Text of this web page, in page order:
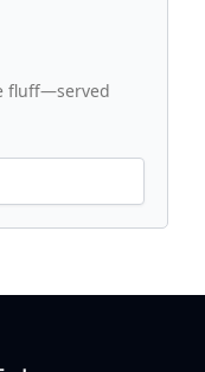
fluff—served